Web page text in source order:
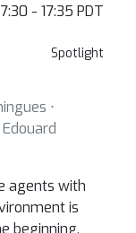
- 17:35 PDT
Spotlight
⋅
agents with
is
beginning,